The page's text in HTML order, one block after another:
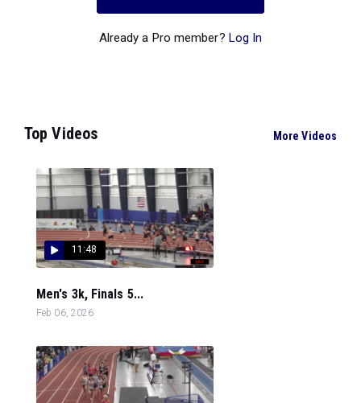
Already a Pro member? Log In
Top Videos More Videos
11:48
Men's 3k, Finals 5...
Feb 06, 2026